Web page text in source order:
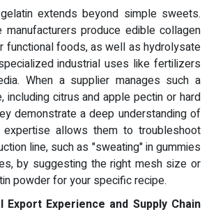
extends beyond simple sweets.
manufacturers produce edible collagen
functional foods, as well as hydrolysate
industrial uses like fertilizers
When a supplier manages such a
including citrus and apple pectin or hard
demonstrate a deep understanding of
expertise allows them to troubleshoot
line, such as "sweating" in gummies
by suggesting the right mesh size or
powder for your specific recipe.
Export Experience and Supply Chain